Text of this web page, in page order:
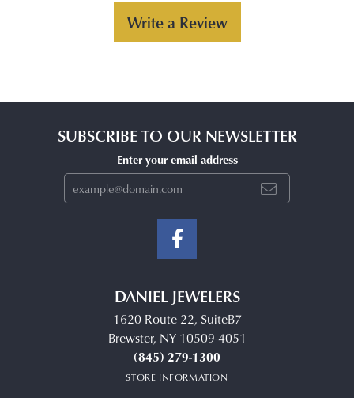
Write a Review
SUBSCRIBE TO OUR NEWSLETTER
Enter your email address
DANIEL JEWELERS
1620 Route 22, SuiteB7
Brewster, NY 10509-4051
(845) 279-1300
STORE INFORMATION